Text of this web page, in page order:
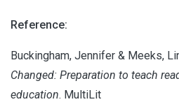
Reference:
Buckingham, Jennifer & Meeks,
Changed: Preparation to teach
education. MultiLit